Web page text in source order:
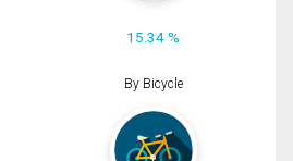
15.34 %
By Bicycle